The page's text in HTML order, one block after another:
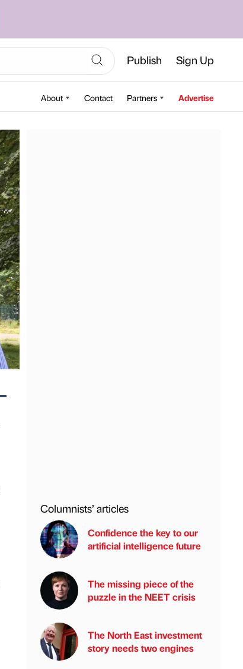
Publish Sign Up
About Contact Partners Advertise
Columnists’ articles
Confidence the key to our
artificial intelligence future
The missing piece of the
puzzle in the NEET crisis
The North East investment
story needs two engines